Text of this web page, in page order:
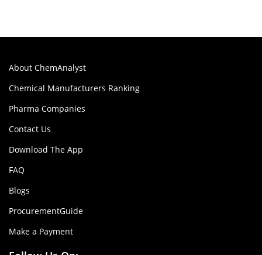
About ChemAnalyst
Chemical Manufacturers Ranking
Pharma Companies
Contact Us
Download The App
FAQ
Blogs
ProcurementGuide
Make a Payment